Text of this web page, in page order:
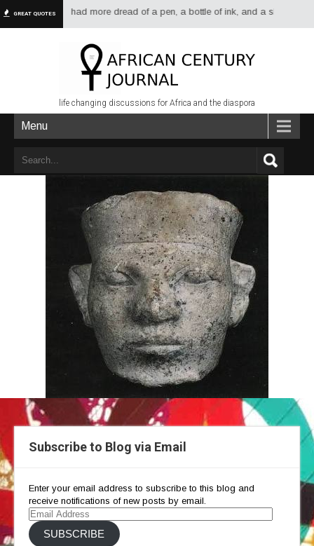
GREAT QUOTES
always had more dread of a pen, a bottle of ink, and a sheet of
life changing discussions for Africa and the diaspora
Menu
Subscribe to Blog via Email
Enter your email address to subscribe to this blog and
receive notifications of new posts by email.
Email
Address
SUBSCRIBE